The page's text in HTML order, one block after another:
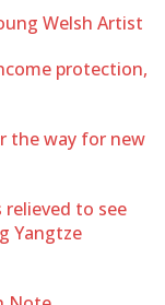
Welsh Artist
protection,
the way for new
relieved to see
Yangtze